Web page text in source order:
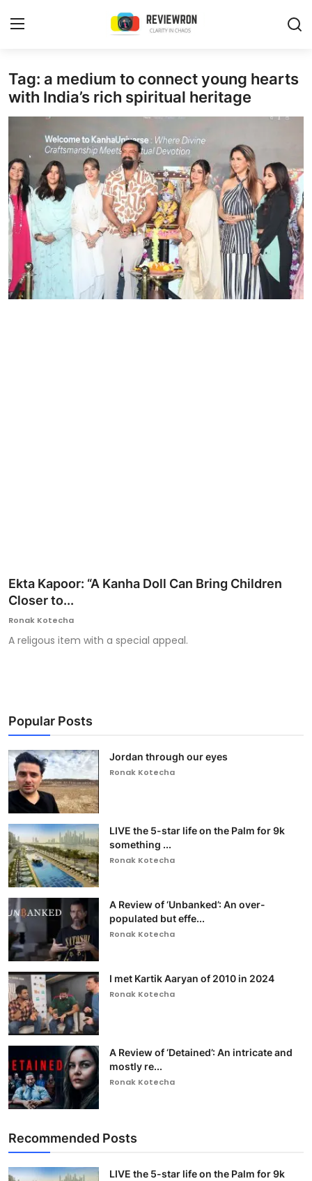
Login Register
Home
Contact
Trending
Gallery
Buzzing in Dubai
Reviews
Reviewron Recommended
Tag: a medium to connect young hearts
with India’s rich spiritual heritage
Ekta Kapoor: “A Kanha Doll Can Bring Children
Closer to...
Ronak Kotecha
A religous item with a special appeal.
Popular Posts
Jordan through our eyes
Ronak Kotecha
LIVE the 5-star life on the Palm for 9k
something ...
Ronak Kotecha
A Review of ‘Unbanked’: An over-
populated but effe...
Ronak Kotecha
I met Kartik Aaryan of 2010 in 2024
Ronak Kotecha
A Review of ‘Detained’: An intricate and
mostly re...
Ronak Kotecha
Recommended Posts
LIVE the 5-star life on the Palm for 9k